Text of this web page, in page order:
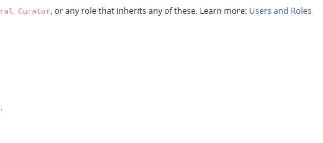
Curator, or any role that inherits any of these. Learn more: Users and Roles